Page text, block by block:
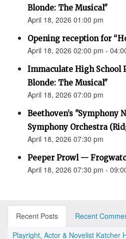
Blonde: The Musical"
April 18, 2026 01:00 pm
Opening reception for
April 18, 2026 02:00 pm -
Immaculate High School
Blonde: The Musical"
April 18, 2026 07:00 pm
Beethoven’s "Symphony
Symphony Orchestra
April 18, 2026 07:30 pm
Peeper Prowl —
April 18, 2026 07:30 pm -
Recent Posts
Recent
Playright, Actor & Novelist Katcher